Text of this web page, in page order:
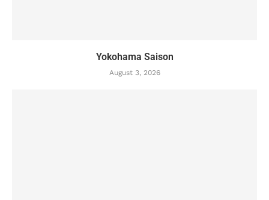
Yokohama Saison
August 3, 2026